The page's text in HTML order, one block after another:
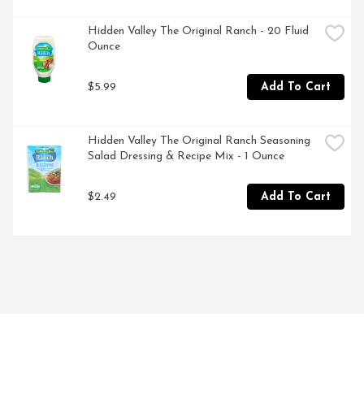
Hidden Valley The Original Ranch - 20 Fluid
Ounce
$5.99 Add To Cart
Hidden Valley The Original Ranch Seasoning
Salad Dressing & Recipe Mix - 1 Ounce
$2.49 Add To Cart